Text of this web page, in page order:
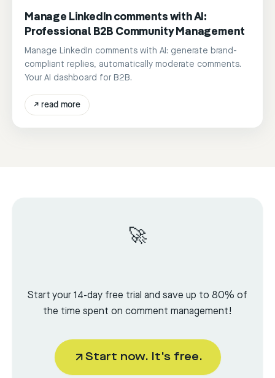
Manage LinkedIn comments with AI:
Professional B2B Community Management
Manage LinkedIn comments with AI: generate brand-
compliant replies, automatically moderate comments.
Your AI dashboard for B2B.
↗ read more
🚀
Start your 14-day free trial and save up to 80% of
the time spent on comment management!
Start now. It's free.